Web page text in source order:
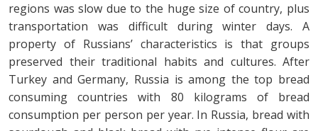
regions was slow due to the huge size of country, plus
transportation was difficult during winter days. A
property of Russians’ characteristics is that groups
preserved their traditional habits and cultures. After
Turkey and Germany, Russia is among the top bread
consuming countries with 80 kilograms of bread
consumption per person per year. In Russia, bread with